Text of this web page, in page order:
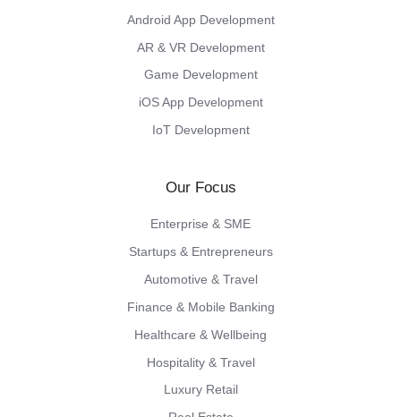
Android App Development
AR & VR Development
Game Development
iOS App Development
IoT Development
Our Focus
Enterprise & SME
Startups & Entrepreneurs
Automotive & Travel
Finance & Mobile Banking
Healthcare & Wellbeing
Hospitality & Travel
Luxury Retail